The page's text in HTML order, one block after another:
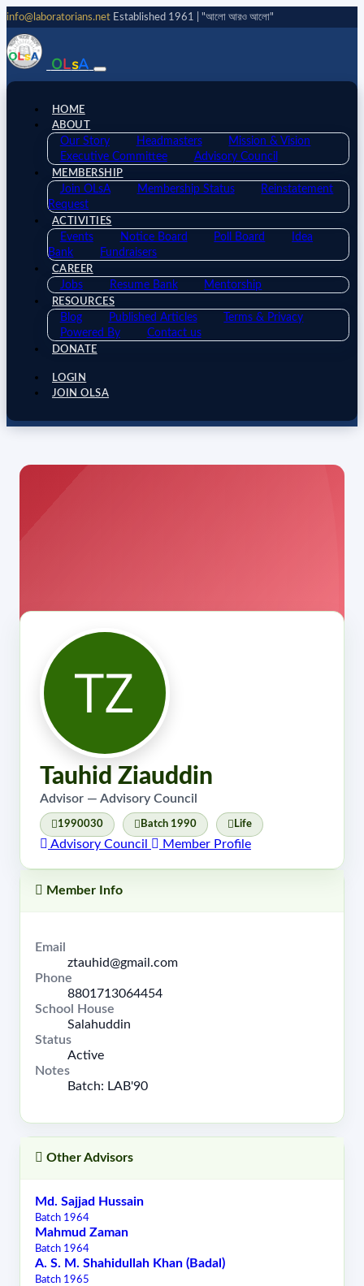
info@laboratorians.net Established 1961 | "আলো আরও আলো"
OLsA
HOME
ABOUT
Our Story Headmasters
Mission & Vision
Executive Committee
Advisory Council
MEMBERSHIP
Join OLsA Membership Status
Reinstatement
Request
ACTIVITIES
Events Notice Board Poll Board
Idea
Bank
Fundraisers
CAREER
Jobs Resume Bank Mentorship
RESOURCES
Blog Published Articles
Terms & Privacy
Powered By
Contact us
DONATE
LOGIN
JOIN OLSA
Tauhid Ziauddin
Advisor — Advisory Council
1990030 Batch 1990 Life
Advisory Council Member Profile
Member Info
Email
ztauhid@gmail.com
Phone
8801713064454
School House
Salahuddin
Status
Active
Notes
Batch: LAB'90
Other Advisors
Md. Sajjad Hussain
Batch 1964
Mahmud Zaman
Batch 1964
A. S. M. Shahidullah Khan (Badal)
Batch 1965